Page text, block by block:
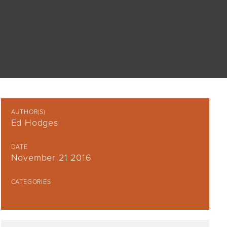
AUTHOR(S)
Ed Hodges
DATE
November 21 2016
CATEGORIES